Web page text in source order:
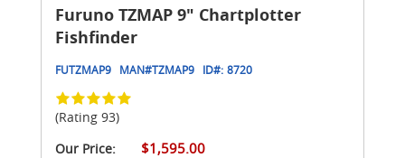
Furuno TZMAP 9" Chartplotter
Fishfinder
FUTZMAP9 MAN#TZMAP9 ID#: 8720
(Rating 93)
Our Price:
$1,595.00